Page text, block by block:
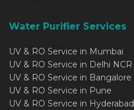
Water Purifier Services
UV & RO Service in Mumbai
UV & RO Service in Delhi NCR
UV & RO Service in Bangalore
UV & RO Service in Pune
UV & RO Service in Hyderabad